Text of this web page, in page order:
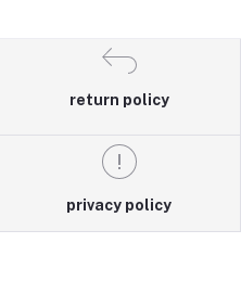
return policy
privacy policy